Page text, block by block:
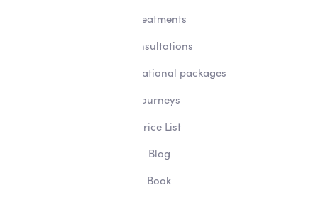
Treatments
Consultations
Transformational packages
Journeys
Price List
Blog
Book